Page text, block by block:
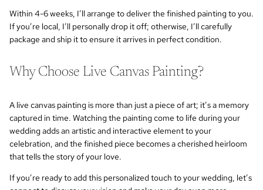
Within 4-6 weeks, I’ll arrange to deliver the finished painting to you.
If you’re local, I’ll personally drop it off; otherwise, I’ll carefully
package and ship it to ensure it arrives in perfect condition.
Why Choose Live Canvas Painting?
A live canvas painting is more than just a piece of art; it’s a memory
captured in time. Watching the painting come to life during your
wedding adds an artistic and interactive element to your
celebration, and the finished piece becomes a cherished heirloom
that tells the story of your love.
If you’re ready to add this personalized touch to your wedding, let’s